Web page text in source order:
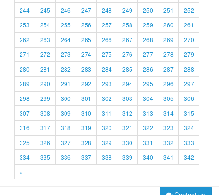
244
245 246 247 248 249 250 251
252
253
254 255 256 257 258 259 260
261
262
263 264 265 266 267 268 269
270
271
272 273 274 275 276 277 278
279
280
281 282 283 284 285 286 287
288
289
290 291 292 293 294 295 296
297
298
299 300 301 302 303 304 305
306
307
308 309 310 311 312 313 314
315
316
317 318 319 320 321 322 323
324
325
326 327 328 329 330 331 332
333
334
335 336 337 338 339 340 341
342
»